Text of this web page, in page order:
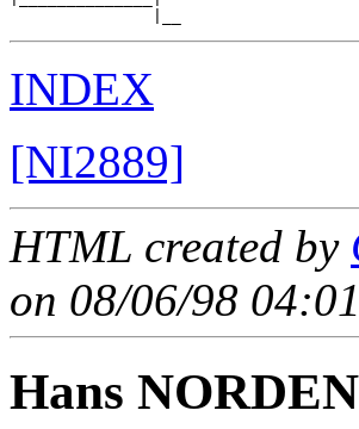
INDEX
[NI2889]
HTML created by
on 08/06/98
Hans